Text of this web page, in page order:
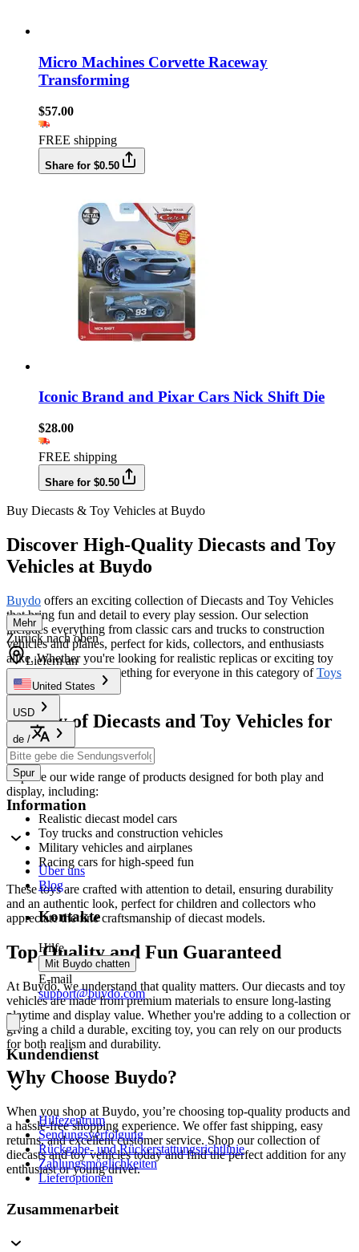
Micro Machines Corvette Raceway
Transforming
$57.00
FREE shipping
Share for $0.50
Iconic Brand and Pixar Cars Nick Shift Die
$28.00
FREE shipping
Share for $0.50
Buy Diecasts & Toy Vehicles at Buydo
Discover High-Quality Diecasts and Toy
Vehicles at Buydo
Buydo offers an exciting collection of Diecasts and Toy Vehicles
that bring fun and detail to every play session. Our selection
includes everything from classic cars and trucks to construction
vehicles and planes, perfect for kids, collectors, and enthusiasts
alike. Whether you're looking for realistic replicas or exciting toy
versions, we have something for everyone in this category ofToys
& Hobbies
Variety of Diecasts and Toy Vehicles for
All Ages
Explore our wide range of products designed for both play and
display, including:
Realistic diecast model cars
Toy trucks and construction vehicles
Military vehicles and airplanes
Racing cars for high-speed fun
These toys are crafted with attention to detail, ensuring durability
and an authentic look, perfect for children and collectors who
appreciate the fine craftsmanship of diecast models.
Top Quality and Fun Guaranteed
At Buydo, we understand that quality matters. Our diecasts and toy
vehicles are made from premium materials to ensure long-lasting
playtime and display value. Whether you're adding to a collection or
giving a child a durable, exciting toy, you can rely on our products
for both realism and durability.
Why Choose Buydo?
When you shop at Buydo, you’re choosing top-quality products and
a hassle-free shopping experience. We offer fast shipping, easy
returns, and excellent customer service. Shop our collection of
diecasts and toy vehicles today and find the perfect addition for any
enthusiast or young driver.
Mehr
Zurück nach oben
Liefern an
United States
USD
de /
Spur
Information
Über uns
Blog
Kontakte
Hilfe
Mit Buydo chatten
E-mail
support@buydo.com
Kundendienst
Hilfezentrum
Sendungsverfolgung
Rückgabe- und Rückerstattungsrichtlinie
Zahlungsmöglichkeiten
Lieferoptionen
Zusammenarbeit